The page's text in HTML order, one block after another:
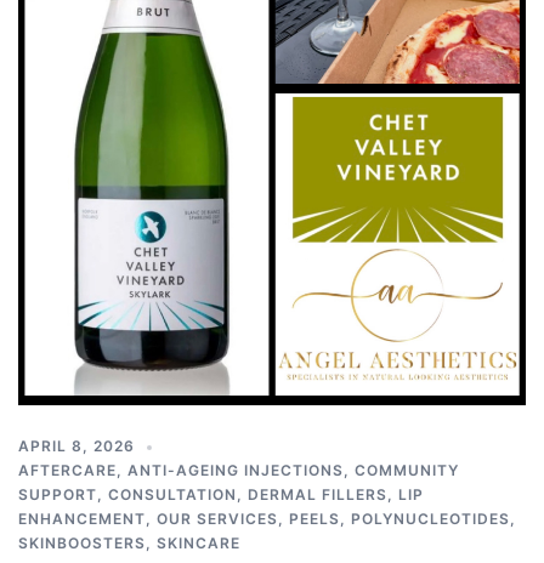
APRIL 8, 2026
AFTERCARE
ANTI-AGEING INJECTIONS
COMMUNITY
SUPPORT
CONSULTATION DERMAL FILLERS
LIP
ENHANCEMENT
OUR SERVICES PEELS POLYNUCLEOTIDES
SKINBOOSTERS
SKINCARE